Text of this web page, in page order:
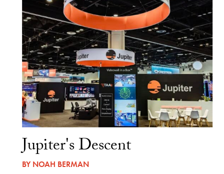
Jupiter's Descent
BYNOAH BERMAN